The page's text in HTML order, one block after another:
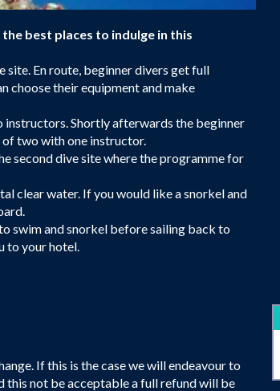
best places to indulge in this
En route, beginner divers get full
choose their equipment and make
instructors. Shortly afterwards the beginner
of two with one instructor.
second dive site where the programme for
clear water. If you would like a snorkel and
swim and snorkel before sailing back to
to your hotel.
If this is the case we will endeavour to
this not be acceptable a full refund will be